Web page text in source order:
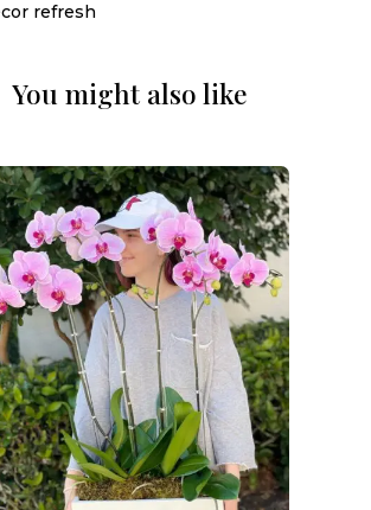
refresh
You might also like